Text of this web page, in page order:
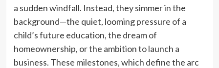
a sudden windfall. Instead, they simmer in the
background—the quiet, looming pressure of a
child’s future education, the dream of
homeownership, or the ambition to launch a
business. These milestones, which define the arc